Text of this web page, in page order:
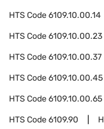
HTS Code6109.10.00.14
HTS Code6109.10.00.23
HTS Code6109.10.00.37
HTS Code6109.10.00.45
HTS Code6109.10.00.65
HTS Code6109.90